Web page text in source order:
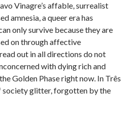
Vinagre’s affable, surrealist
amnesia, a queer era has
only survive because they are
on through affective
out in all directions do not
with dying rich and
Golden Phase right now. In Três
society glitter, forgotten by the